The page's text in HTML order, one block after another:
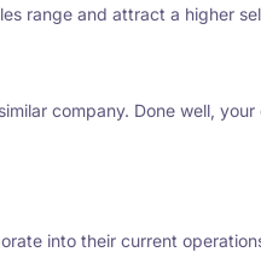
range and attract a higher
company. Done well,
into their current